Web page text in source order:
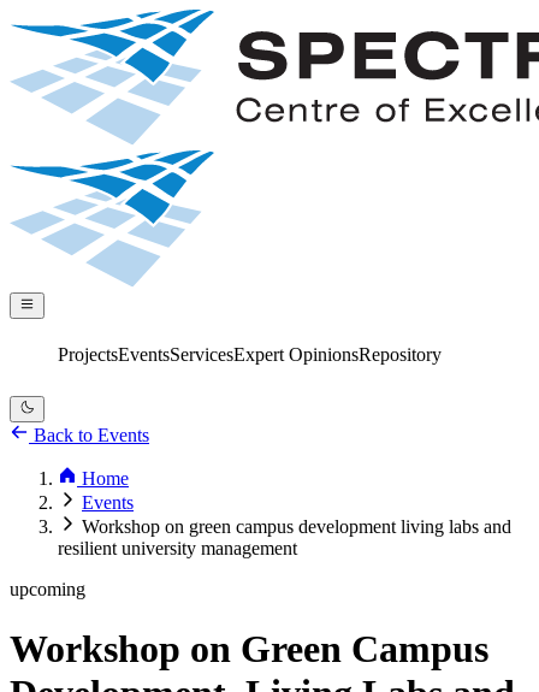
Projects
ServicesExpert OpinionsRepository
Back to Events
Home
Events
Workshop on green campus development living labs and
resilient university management
upcoming
Workshop on Green Campus